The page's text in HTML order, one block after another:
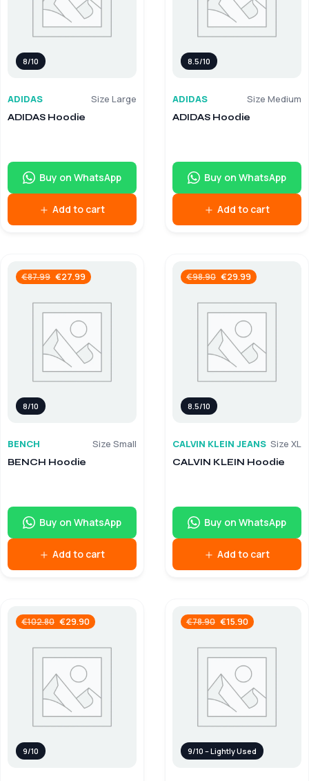
8/10
ADIDAS Size Large
ADIDAS Hoodie
Buy on WhatsApp
Add to cart
8.5/10
ADIDAS Size Medium
ADIDAS Hoodie
Buy on WhatsApp
Add to cart
€87.99 €27.99
8/10
BENCH Size Small
BENCH Hoodie
Buy on WhatsApp
Add to cart
€98.90 €29.99
8.5/10
CALVIN KLEIN JEANS Size XL
CALVIN KLEIN Hoodie
Buy on WhatsApp
Add to cart
€102.80 €29.90
9/10
€78.90 €15.90
9/10 – Lightly Used